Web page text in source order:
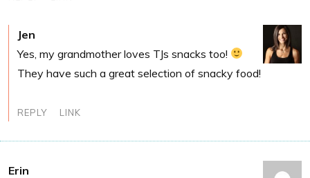
Jen
Yes, my grandmother loves TJs snacks too!
They have such a great selection of snacky food!
REPLY LINK
Erin